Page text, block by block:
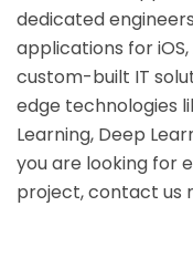
dedicated
applications for
custom-built IT
edge technologies
Learning, Deep
you are looking for
project, contact us